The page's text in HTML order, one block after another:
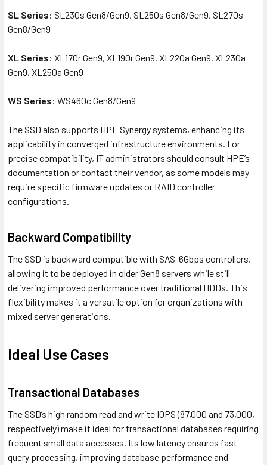
SL Series: SL230s Gen8/Gen9, SL250s Gen8/Gen9, SL270s
Gen8/Gen9
XL Series: XL170r Gen9, XL190r Gen9, XL220a Gen9, XL230a
Gen9, XL250a Gen9
WS Series: WS460c Gen8/Gen9
The SSD also supports HPE Synergy systems, enhancing its
applicability in converged infrastructure environments. For
precise compatibility, IT administrators should consult HPE’s
documentation or contact their vendor, as some models may
require specific firmware updates or RAID controller
configurations.
Backward Compatibility
The SSD is backward compatible with SAS-6Gbps controllers,
allowing it to be deployed in older Gen8 servers while still
delivering improved performance over traditional HDDs. This
flexibility makes it a versatile option for organizations with
mixed server generations.
Ideal Use Cases
Transactional Databases
The SSD’s high random read and write IOPS (87,000 and 73,000,
respectively) make it ideal for transactional databases requiring
frequent small data accesses. Its low latency ensures fast
query processing, improving database performance and